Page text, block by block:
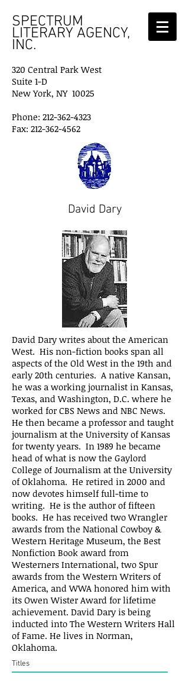
SPECTRUM
LITERARY AGENCY,
INC.
320 Central Park West
Suite 1-D
New York, NY 10025
Phone: 212-362-4323
Fax: 212-362-4562
David Dary
David Dary writes about the American
West. His non-fiction books span all
aspects of the Old West in the 19th and
early 20th centuries. A native Kansan,
he was a working journalist in Kansas,
Texas, and Washington, D.C. where he
worked for CBS News and NBC News.
He then became a professor and taught
journalism at the University of Kansas
for twenty years. In 1989 he became
head of what is now the Gaylord
College of Journalism at the University
of Oklahoma. He retired in 2000 and
now devotes himself full-time to
writing. He is the author of fifteen
books. He has received two Wrangler
awards from the National Cowboy &
Western Heritage Museum, the Best
Nonfiction Book award from
Westerners International, two Spur
awards from the Western Writers of
America, and WWA honored him with
its Owen Wister Award for lifetime
achievement. David Dary is being
inducted into The Western Writers Hall
of Fame. He lives in Norman,
Oklahoma.
Titles